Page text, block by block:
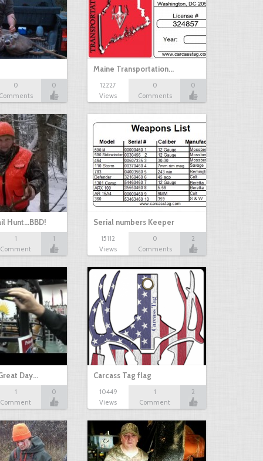
0
0
Maine Transportation…
12227
Views
0
Comments
0
Hunt...BBD!
1
Comment
1
Serial numbers Keeper
15112
Views
0
Comments
2
Day…
1
Comment
0
Carcass Tag flag
10449
Views
1
Comment
2